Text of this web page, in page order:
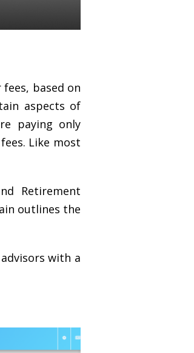
based on
aspects of
paying only
Like most
Retirement
outlines the
with a